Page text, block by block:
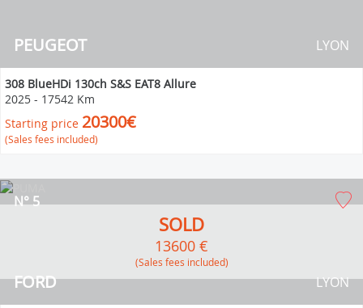
PEUGEOT LYON
308 BlueHDi 130ch S&S EAT8 Allure
2025 - 17542 Km
Starting price 20300€
(Sales fees included)
FORD
N° 5
LYON
SOLD
13600 €
(Sales fees included)